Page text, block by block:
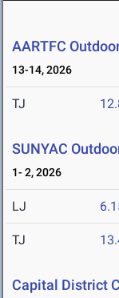
AARTFC
13-14, 2026
TJ
SUNYAC
1- 2, 2026
LJ
TJ
Capital District